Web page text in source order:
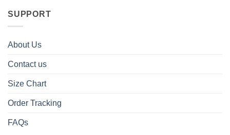
SUPPORT
About Us
Contact us
Size Chart
Order Tracking
FAQs